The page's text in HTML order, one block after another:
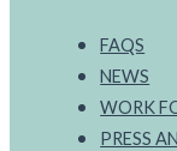
FAQS
NEWS
WORK
PRESS